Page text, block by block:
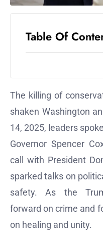
Table Of
The killing of
shaken Washington
14, 2025, leaders
Governor Spencer
call with President
sparked talks on
safety. As the
forward on crime and
on healing and unity.